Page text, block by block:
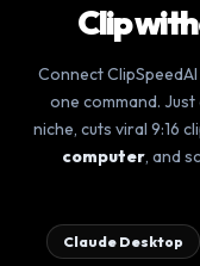
Clip
Connect
one command.
niche, cuts viral 9:16
computer, and
Claude Desktop